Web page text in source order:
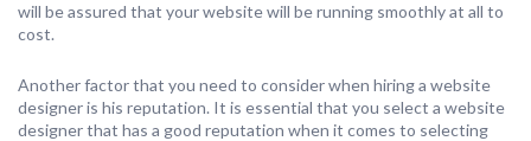
will be assured that your website will be running smoothly at all to
cost.
Another factor that you need to consider when hiring a website
designer is his reputation. It is essential that you select a website
designer that has a good reputation when it comes to selecting